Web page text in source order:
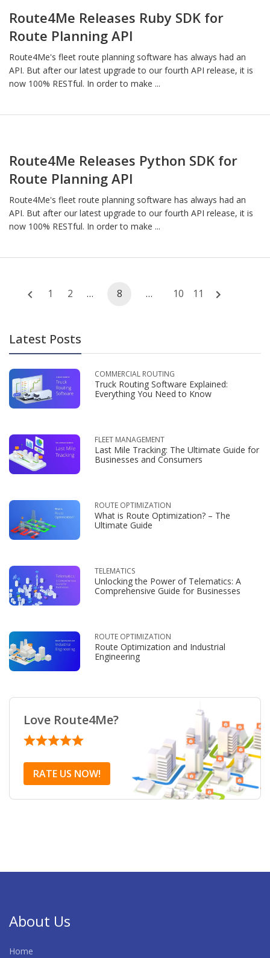
Route4Me Releases Ruby SDK for
Route Planning API
Route4Me's fleet route planning software has always had an
API. But after our latest upgrade to our fourth API release, it is
now 100% RESTful. In order to make ...
Route4Me Releases Python SDK for
Route Planning API
Route4Me's fleet route planning software has always had an
API. But after our latest upgrade to our fourth API release, it is
now 100% RESTful. In order to make ...
Posts1 2 … 8 … 10 11
Latest Posts
COMMERCIAL ROUTING
Truck Routing Software Explained:
Everything You Need to Know
FLEET MANAGEMENT
Last Mile Tracking: The Ultimate Guide for
Businesses and Consumers
ROUTE OPTIMIZATION
What is Route Optimization? – The
Ultimate Guide
TELEMATICS
Unlocking the Power of Telematics: A
Comprehensive Guide for Businesses
ROUTE OPTIMIZATION
Route Optimization and Industrial
Engineering
Love Route4Me?
RATE US NOW!
About Us
Home